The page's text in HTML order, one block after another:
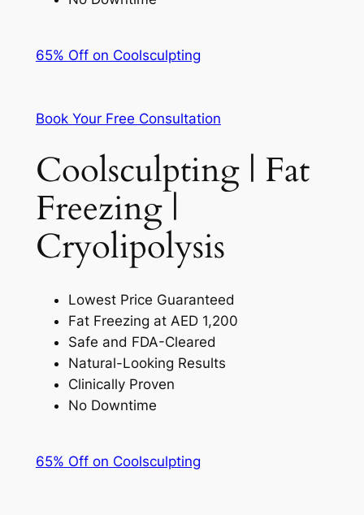
65% Off on Coolsculpting
Book Your Free Consultation
Coolsculpting | Fat
Freezing |
Cryolipolysis
Lowest Price Guaranteed
Fat Freezing at AED 1,200
Safe and FDA-Cleared
Natural-Looking Results
Clinically Proven
No Downtime
65% Off on Coolsculpting